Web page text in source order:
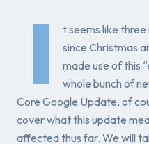
I
t seems like
since Christmas
made use of this
whole bunch of
Core Google Update, of
cover what this update
affected thus far. We will